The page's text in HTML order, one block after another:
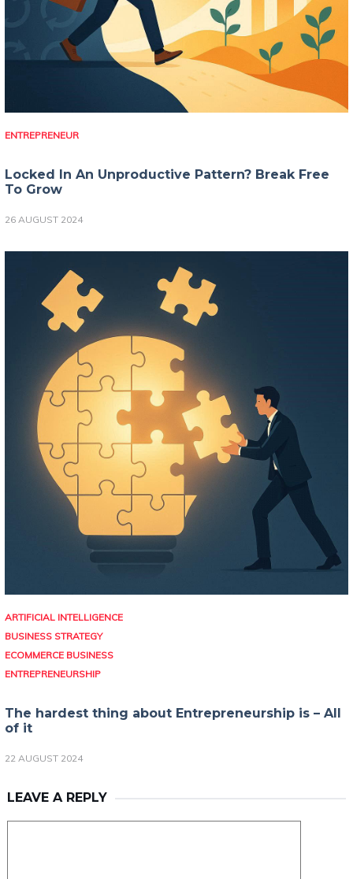
ENTREPRENEUR
Locked In An Unproductive Pattern? Break Free
To Grow
26 AUGUST 2024
ARTIFICIAL INTELLIGENCE
BUSINESS STRATEGY
ECOMMERCE BUSINESS
ENTREPRENEURSHIP
The hardest thing about Entrepreneurship is – All
of it
22 AUGUST 2024
LEAVE A REPLY